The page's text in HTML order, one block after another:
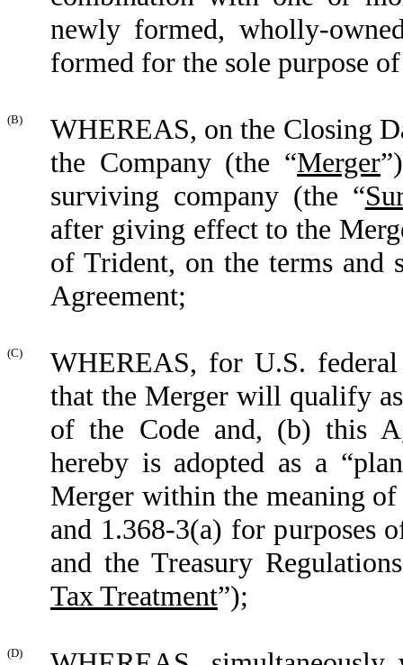
newly formed, wholly-
formed for the sole purpose
(B)
WHEREAS, on the Closing
the Company (the “Merger”
surviving company (the “
after giving effect to the
of Trident, on the terms and
Agreement;
(C)
WHEREAS, for U.S.
that the Merger will qualify
of the Code and, (b) this
hereby is adopted as a
Merger within the meaning
and 1.368-3(a) for purposes
and the Treasury
Tax Treatment”);
(D)